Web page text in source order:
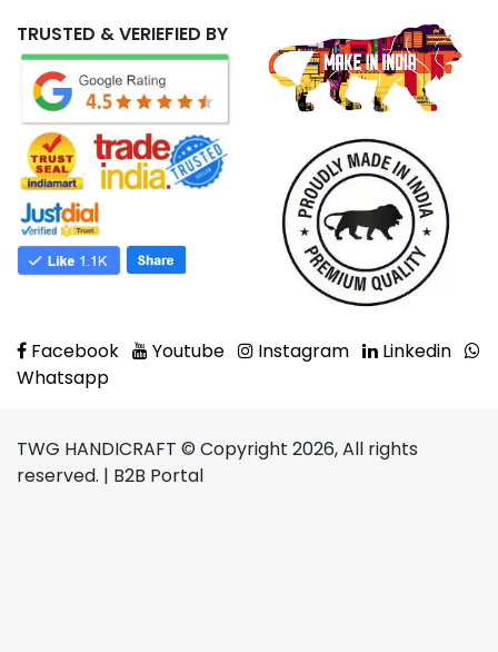
TRUSTED & VERIEFIED BY
Facebook Youtube Instagram
Linkedin
Whatsapp
TWG HANDICRAFT © Copyright 2026, All rights
reserved. | B2B Portal